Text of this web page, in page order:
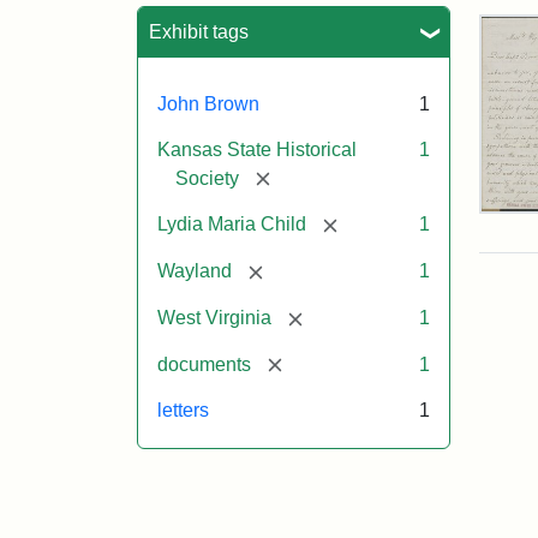
Exhibit tags
John Brown 1
Kansas State Historical
Society
[remove]
1
Lydia Maria Child [remove] 1
Wayland [remove] 1
West Virginia [remove] 1
documents [remove] 1
letters 1